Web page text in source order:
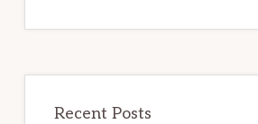
Recent Posts